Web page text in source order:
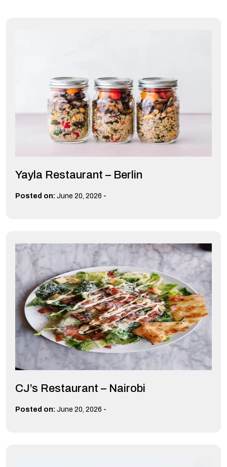
Yayla Restaurant – Berlin
Posted on: June 20, 2026 -
CJ’s Restaurant – Nairobi
Posted on: June 20, 2026 -